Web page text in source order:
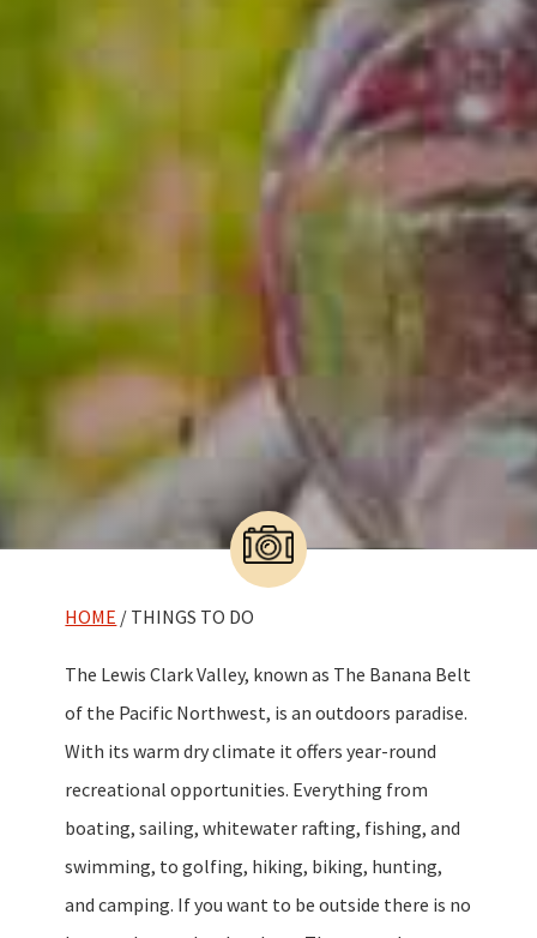
HOME / THINGS TO DO
The Lewis Clark Valley, known as The Banana Belt
of the Pacific Northwest, is an outdoors paradise.
With its warm dry climate it offers year-round
recreational opportunities. Everything from
boating, sailing, whitewater rafting, fishing, and
swimming, to golfing, hiking, biking, hunting,
and camping. If you want to be outside there is no